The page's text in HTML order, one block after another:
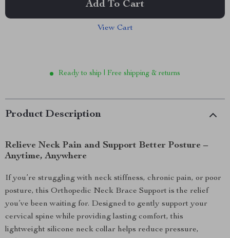
Add To Cart
View Cart
Ready to ship | Free shipping & returns
Product Description
Relieve Neck Pain and Support Better Posture –
Anytime, Anywhere
If you’re struggling with neck stiffness, chronic pain, or poor
posture, this Orthopedic Neck Brace Support is the relief
you’ve been waiting for. Designed to gently support your
cervical spine while providing lasting comfort, this
lightweight silicone neck collar helps reduce pressure,